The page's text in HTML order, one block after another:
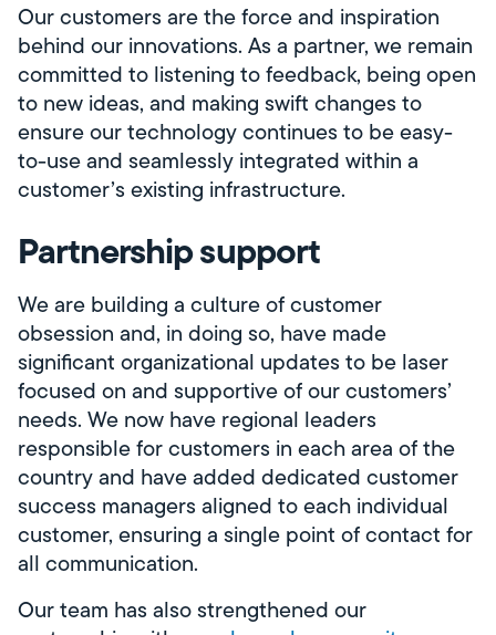
Our customers are the force and inspiration
behind our innovations. As a partner, we remain
committed to listening to feedback, being open
to new ideas, and making swift changes to
ensure our technology continues to be easy-
to-use and seamlessly integrated within a
customer’s existing infrastructure.
Partnership support
We are building a culture of customer
obsession and, in doing so, have made
significant organizational updates to be laser
focused on and supportive of our customers’
needs. We now have regional leaders
responsible for customers in each area of the
country and have added dedicated customer
success managers aligned to each individual
customer, ensuring a single point of contact for
all communication.
Our team has also strengthened our